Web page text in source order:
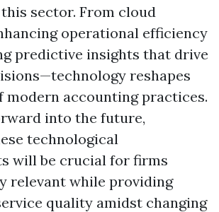
sector. From cloud
operational efficiency
predictive insights that drive
reshapes
modern accounting practices.
into the future,
technological
will be crucial for firms
relevant while providing
quality amidst changing